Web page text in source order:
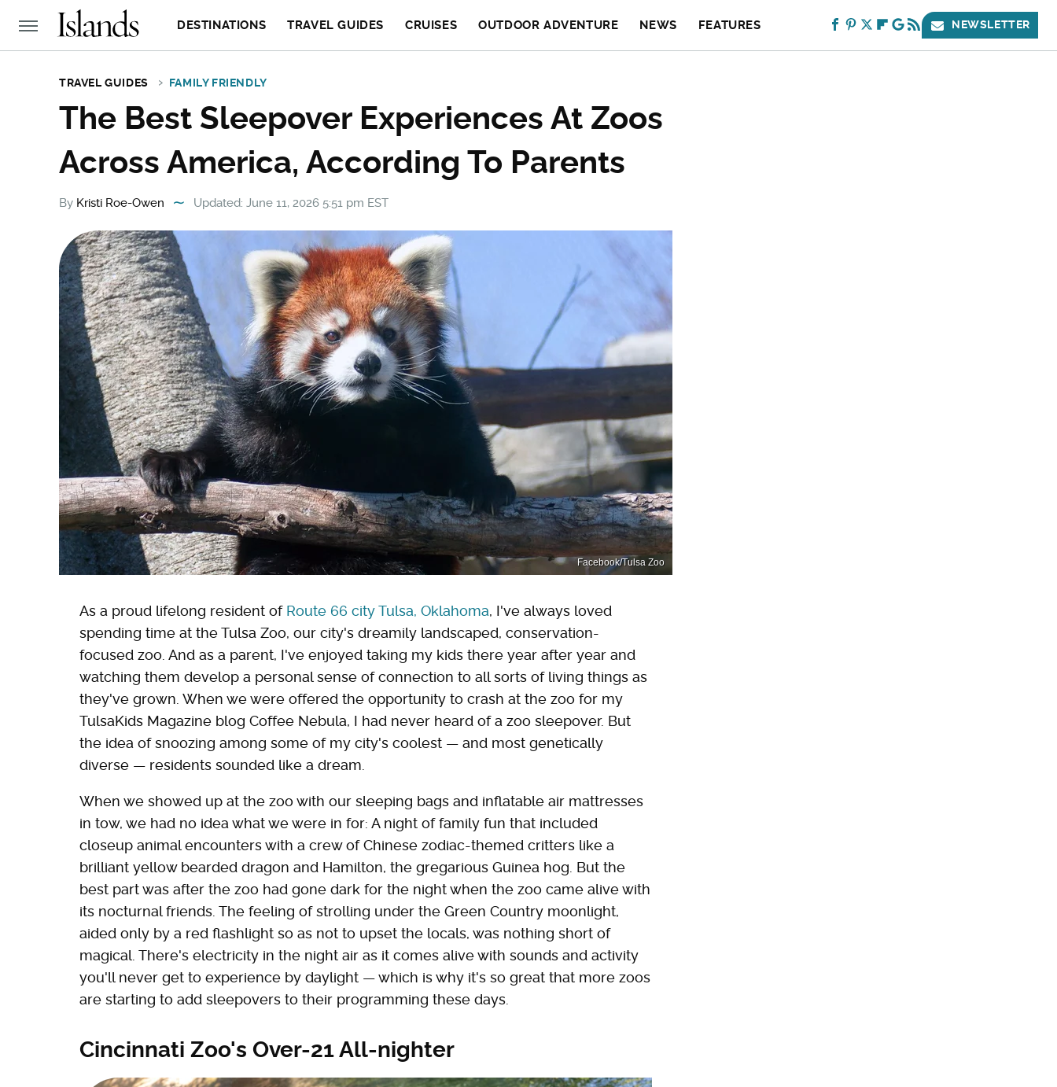
DESTINATIONS TRAVEL GUIDES CRUISES OUTDOOR ADVENTURE NEWS FEATURES NEWSLETTER
TRAVEL GUIDES FAMILY FRIENDLY
The Best Sleepover Experiences At Zoos
Across America, According To Parents
By Kristi Roe-Owen Updated: June 11, 2026 5:51 pm EST
Facebook/Tulsa Zoo
As a proud lifelong resident of Route 66 city Tulsa, Oklahoma, I've always loved
spending time at the Tulsa Zoo, our city's dreamily landscaped, conservation-
focused zoo. And as a parent, I've enjoyed taking my kids there year after year and
watching them develop a personal sense of connection to all sorts of living things as
they've grown. When we were offered the opportunity to crash at the zoo for my
TulsaKids Magazine blog Coffee Nebula, I had never heard of a zoo sleepover. But
the idea of snoozing among some of my city's coolest — and most genetically
diverse — residents sounded like a dream.
When we showed up at the zoo with our sleeping bags and inflatable air mattresses
in tow, we had no idea what we were in for: A night of family fun that included
closeup animal encounters with a crew of Chinese zodiac-themed critters like a
brilliant yellow bearded dragon and Hamilton, the gregarious Guinea hog. But the
best part was after the zoo had gone dark for the night when the zoo came alive with
its nocturnal friends. The feeling of strolling under the Green Country moonlight,
aided only by a red flashlight so as not to upset the locals, was nothing short of
magical. There's electricity in the night air as it comes alive with sounds and activity
you'll never get to experience by daylight — which is why it's so great that more zoos
are starting to add sleepovers to their programming these days.
Cincinnati Zoo's Over-21 All-nighter